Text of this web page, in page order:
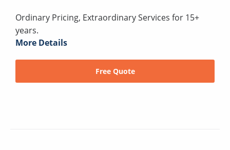
Ordinary Pricing, Extraordinary Services for 15+
years.
More Details
Free Quote